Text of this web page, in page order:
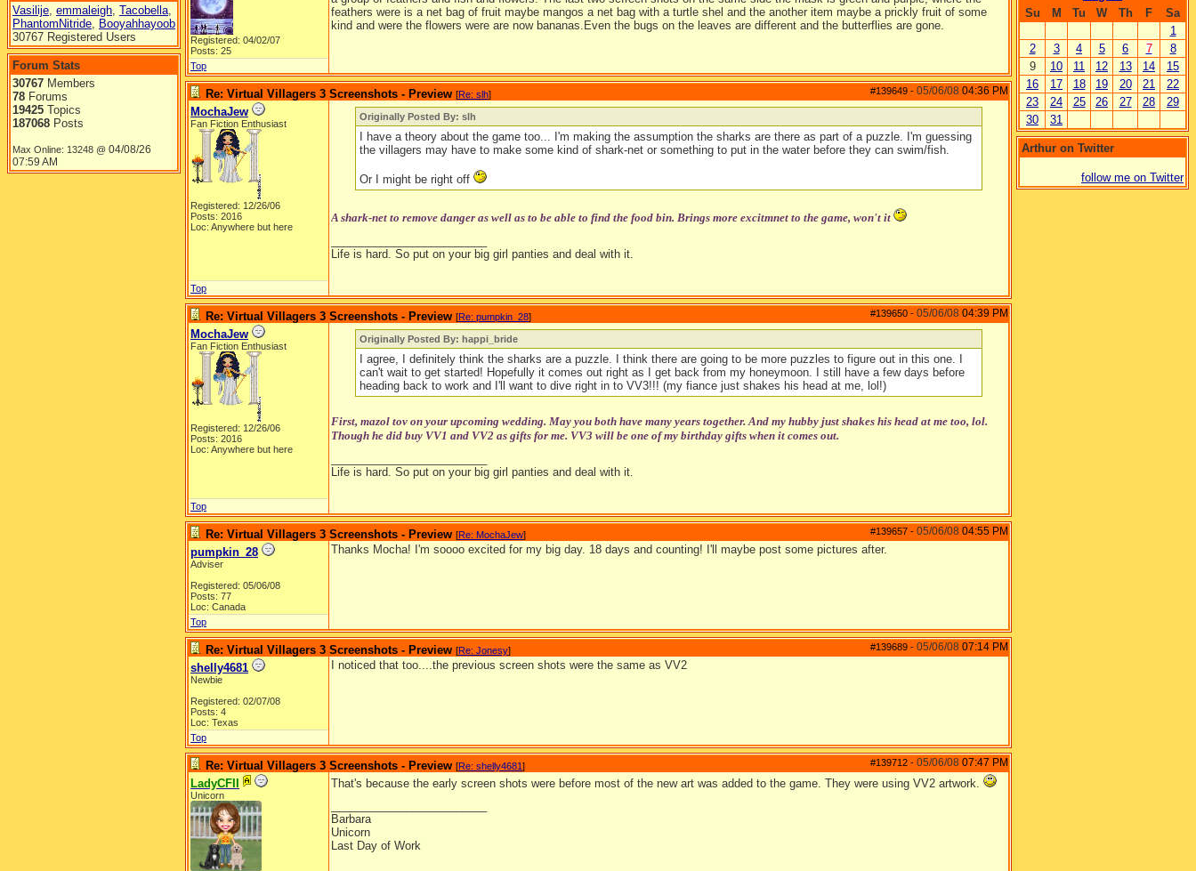
Vasilije, emmaleigh, Tacobella,
PhantomNitride, Booyahhayoob
30767 Registered Users
Forum Stats
30767 Members
78 Forums
19425 Topics
187068 Posts
Max Online: 13248 @ 04/08/26
07:59 AM
Registered: 04/02/07
Posts: 25
feathers were is a net bag of fruit maybe mangos a net bag with a turtle shel and the another item maybe a prickly fruit of some
kind and were the flowers were are now bananas.Even the bugs on the leaves are different and the butterflies are gone.
Top
#139649 - 05/06/08 04:36 PM
Re: Virtual Villagers 3 Screenshots - Preview [Re: slh]
MochaJew
Fan Fiction Enthusiast
Registered: 12/26/06
Posts: 2016
Loc: Anywhere but here
Originally Posted By: slh
I have a theory about the game too... I'm making the assumption the sharks are there as part of a puzzle. I'm guessing
the villagers may have to make some kind of shark-net or something to put in the water before they can swim/fish.
Or I might be right off
A shark-net to remove danger as well as to be able to find the food bin. Brings more excitmnet to the game, won't it
Life is hard. So put on your big girl panties and deal with it.
Top
#139650 - 05/06/08 04:39 PM
Re: Virtual Villagers 3 Screenshots - Preview [Re: pumpkin_28]
MochaJew
Fan Fiction Enthusiast
Registered: 12/26/06
Posts: 2016
Loc: Anywhere but here
Originally Posted By: happi_bride
I agree, I definitely think the sharks are a puzzle. I think there are going to be more puzzles to figure out in this one. I
can't wait to get started! Hopefully it comes out right as I get back from my honeymoon. I still have a few days before
heading back to work and I'll want to dive right in to VV3!!! (my fiance just shakes his head at me, lol!)
First, mazol tov on your upcoming wedding. May you both have many years together. And my hubby just shakes his head at me too, lol.
Though he did buy VV1 and VV2 as gifts for me. VV3 will be one of my birthday gifts when it comes out.
Life is hard. So put on your big girl panties and deal with it.
Top
#139657 - 05/06/08 04:55 PM
Re: Virtual Villagers 3 Screenshots - Preview [Re: MochaJew]
pumpkin_28
Adviser
Registered: 05/06/08
Posts: 77
Loc: Canada
Thanks Mocha! I'm soooo excited for my big day. 18 days and counting! I'll maybe post some pictures after.
Top
#139689 - 05/06/08 07:14 PM
Re: Virtual Villagers 3 Screenshots - Preview [Re: Jonesy]
shelly4681
Newbie
Registered: 02/07/08
Posts: 4
Loc: Texas
I noticed that too....the previous screen shots were the same as VV2
Top
#139712 - 05/06/08 07:47 PM
Re: Virtual Villagers 3 Screenshots - Preview [Re: shelly4681]
LadyCFII
Unicorn
That's because the early screen shots were before most of the new art was added to the game. They were using VV2 artwork.
Barbara
Unicorn
Last Day of Work
Su
M Tu W Th F
Sa
1
2
3 4 5 6 7
8
9
10 11 12 13 14
15
16
17 18 19 20 21
22
23
24 25 26 27 28
29
30
31
Arthur on Twitter
follow me on Twitter